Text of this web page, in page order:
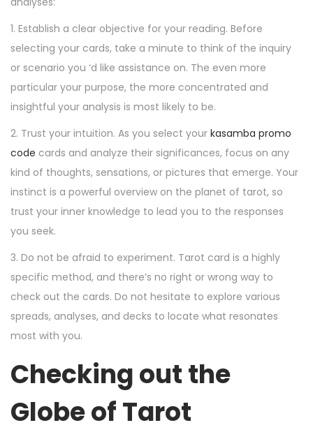
1. Establish a clear objective for your reading. Before
selecting your cards, take a minute to think of the inquiry
or scenario you ‘d like assistance on. The even more
particular your purpose, the more concentrated and
insightful your analysis is most likely to be.
2. Trust your intuition. As you select your kasamba promo
code cards and analyze their significances, focus on any
kind of thoughts, sensations, or pictures that emerge. Your
instinct is a powerful overview on the planet of tarot, so
trust your inner knowledge to lead you to the responses
you seek.
3. Do not be afraid to experiment. Tarot card is a highly
specific method, and there’s no right or wrong way to
check out the cards. Do not hesitate to explore various
spreads, analyses, and decks to locate what resonates
most with you.
Checking out the
Globe of Tarot